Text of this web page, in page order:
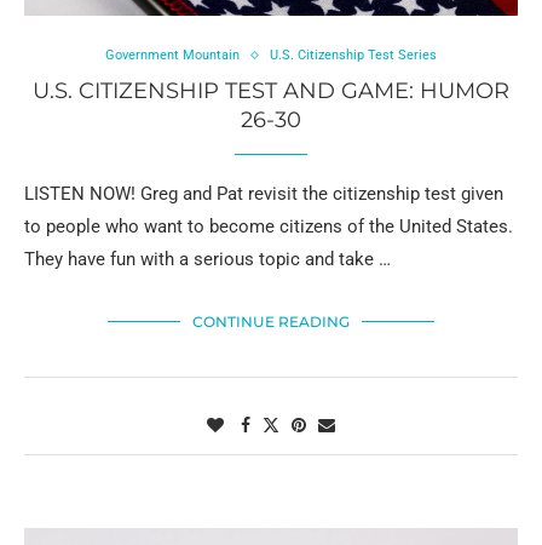
Government Mountain U.S. Citizenship Test Series
U.S. CITIZENSHIP TEST AND GAME: HUMOR
26-30
LISTEN NOW! Greg and Pat revisit the citizenship test given
to people who want to become citizens of the United States.
They have fun with a serious topic and take …
CONTINUE READING